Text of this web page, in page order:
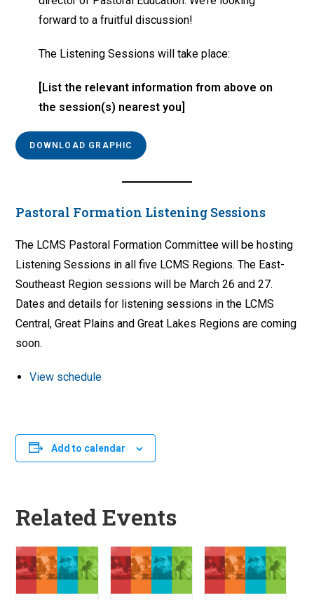
forward to a fruitful discussion!
The Listening Sessions will take place:
[List the relevant information from above on
the session(s) nearest you]
DOWNLOAD GRAPHIC
Pastoral Formation Listening Sessions
The LCMS Pastoral Formation Committee will be hosting
Listening Sessions in all five LCMS Regions. The East-
Southeast Region sessions will be March 26 and 27.
Dates and details for listening sessions in the LCMS
Central, Great Plains and Great Lakes Regions are coming
soon.
View schedule
Add to calendar
Related Events